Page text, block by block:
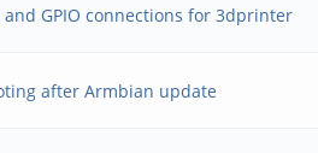
and GPIO connections for 3dprinter
after Armbian update